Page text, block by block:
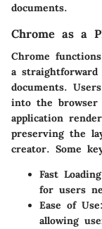
documents.
Chrome as a
Chrome
a
documents.
into the
application
preserving the
creator. Some
Fast Loading
for users
Ease of Use
allowing